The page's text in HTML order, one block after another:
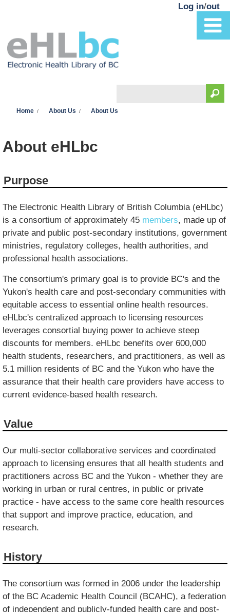
Log in/out
Home About Us About Us
About eHLbc
Purpose
The Electronic Health Library of British Columbia (eHLbc)
is a consortium of approximately 45 members, made up of
private and public post-secondary institutions, government
ministries, regulatory colleges, health authorities, and
professional health associations.
The consortium's primary goal is to provide BC's and the
Yukon's health care and post-secondary communities with
equitable access to essential online health resources.
eHLbc's centralized approach to licensing resources
leverages consortial buying power to achieve steep
discounts for members. eHLbc benefits over 600,000
health students, researchers, and practitioners, as well as
5.1 million residents of BC and the Yukon who have the
assurance that their health care providers have access to
current evidence-based health research.
Value
Our multi-sector collaborative services and coordinated
approach to licensing ensures that all health students and
practitioners across BC and the Yukon - whether they are
working in urban or rural centres, in public or private
practice - have access to the same core health resources
that support and improve practice, education, and
research.
History
The consortium was formed in 2006 under the leadership
of the BC Academic Health Council (BCAHC), a federation
of independent and publicly-funded health care and post-